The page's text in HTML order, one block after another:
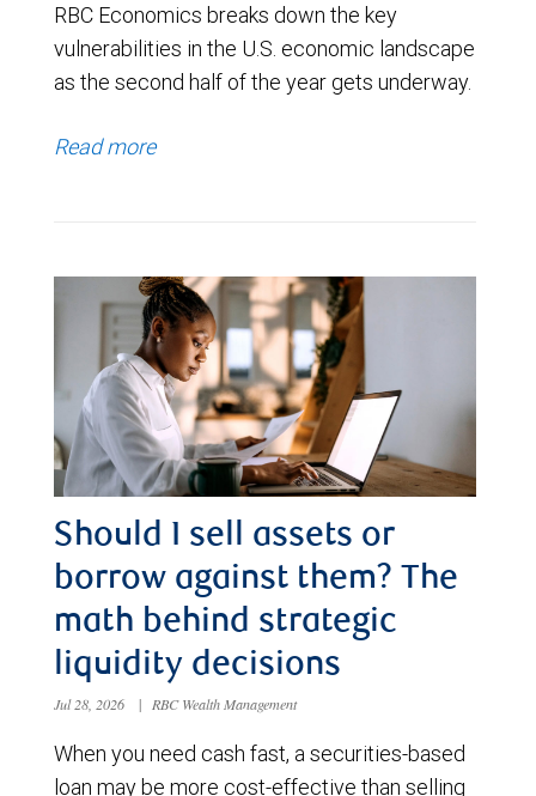
RBC Economics breaks down the key
vulnerabilities in the U.S. economic landscape
as the second half of the year gets underway.
Read more
Should I sell assets or
borrow against them? The
math behind strategic
liquidity decisions
Jul 28, 2026 | RBC Wealth Management
When you need cash fast, a securities-based
loan may be more cost-effective than selling